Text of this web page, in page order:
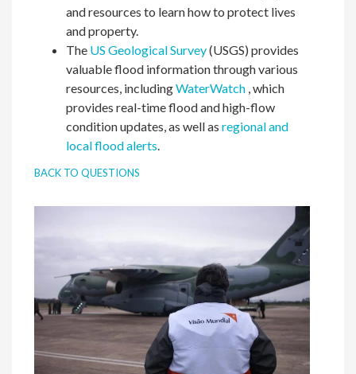
and resources to learn how to protect lives
and property.
The US Geological Survey(USGS) provides
valuable flood information through various
resources, includingWaterWatch , which
provides real-time flood and high-flow
condition updates, as well asregional and
local flood alerts
BACK TO QUESTIONS